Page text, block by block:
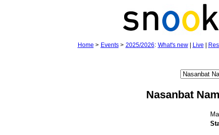
Home > Events> 2025/2026: What's new| Live
Nasanbat